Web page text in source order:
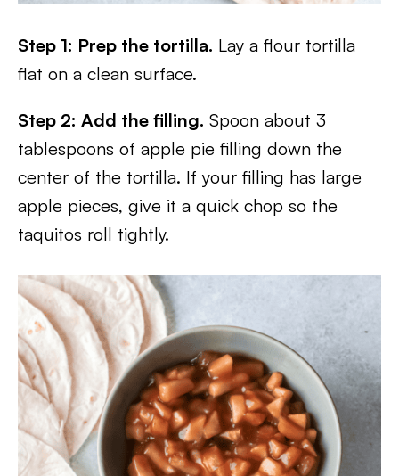
Step 1: Prep the tortilla. Lay a flour tortilla
flat on a clean surface.
Step 2: Add the filling. Spoon about 3
tablespoons of apple pie filling down the
center of the tortilla. If your filling has large
apple pieces, give it a quick chop so the
taquitos roll tightly.